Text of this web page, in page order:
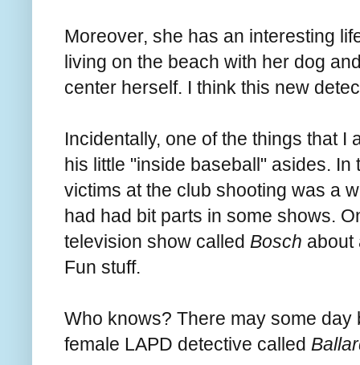
Moreover, she has an interesting
living on the beach with her dog
center herself. I think this new
Incidentally, one of the things that
his little "inside baseball" asides.
victims at the club shooting was a
had had bit parts in some shows.
television show called Bosch about
Fun stuff.
Who knows? There may some
female LAPD detective called